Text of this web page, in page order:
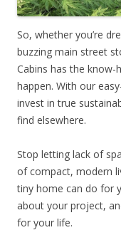
So, whether you’re
buzzing main street
Cabins has the
happen. With our
invest in true
find elsewhere.
Stop letting lack of
of compact, modern
tiny home can do for
about your project,
for your life.